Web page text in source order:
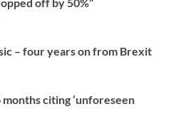
– four years on from Brexit
citing ‘unforeseen